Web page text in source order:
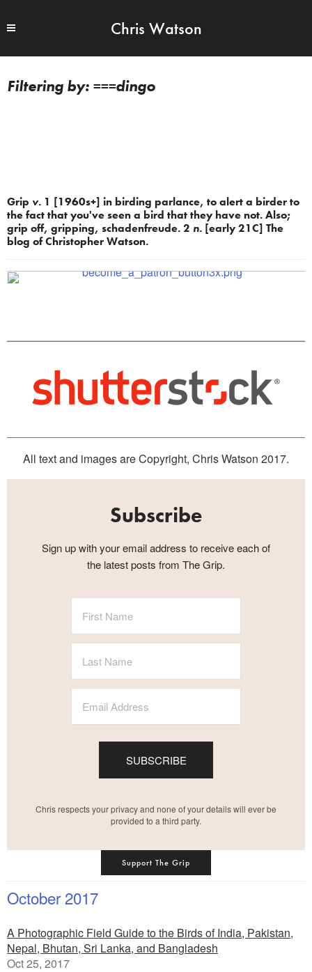
Chris Watson
===dingo
Grip v. 1 [1960s+] in birding parlance, to alert a birder to
the fact that you've seen a bird that they have not. Also;
grip off, gripping, schadenfreude. 2 n. [early 21C] The
blog of Christopher Watson.
All text and images are Copyright, Chris Watson 2017.
Subscribe
Sign up with your email address to receive each of
the latest posts from The Grip.
SUBSCRIBE
Chris respects your privacy and none of your details will ever be
provided to a third party.
Support The Grip
October 2017
A Photographic Field Guide to the Birds of India, Pakistan,
Nepal, Bhutan, Sri Lanka, and Bangladesh
Oct 25, 2017